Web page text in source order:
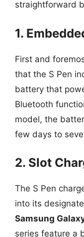
straightforward
1.
First and
that the S Pen
battery that
Bluetooth
model, the
few days to
2. Slot
The S Pen
into its
Samsung
series feature a